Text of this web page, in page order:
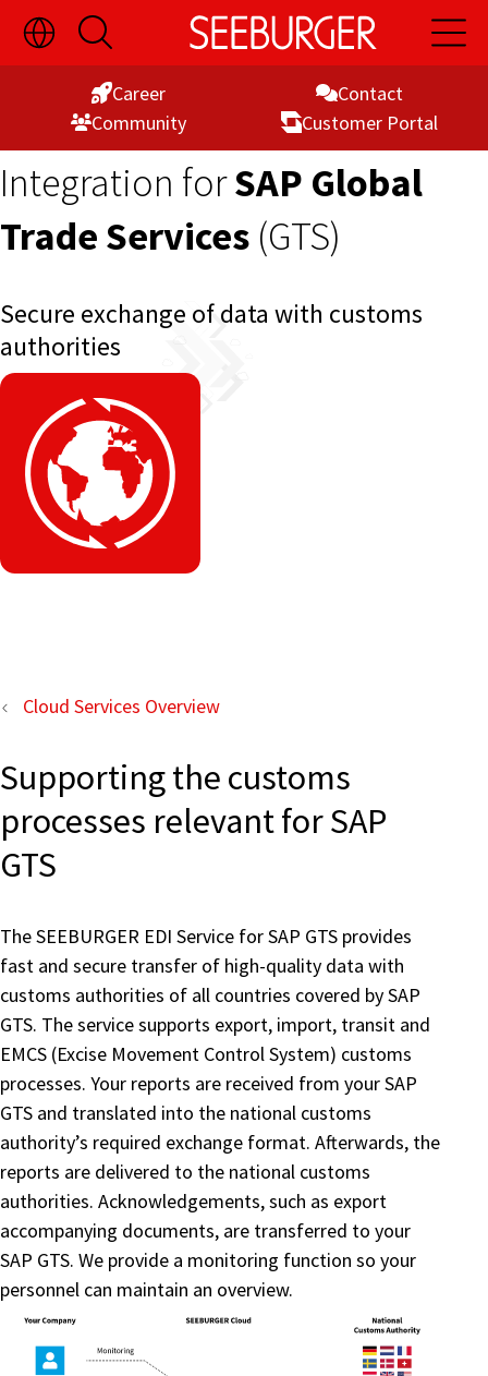
Skip
to
Toggle
Language
Switch
Open
Search
Open
Main
Contact
Career
Customer Portal
Commu­nity
Integration forSAP Global
Trade Services (GTS)
Secure exchange of data with customs
authorities
Cloud Services Overview
Supporting the customs
processes relevant for SAP
GTS
The SEEBURGER EDI Service for SAP GTS provides
fast and secure transfer of high-quality data with
customs authorities of all countries covered by SAP
GTS. The service supports export, import, transit and
EMCS (Excise Movement Control System) customs
processes. Your reports are received from your SAP
GTS and translated into the national customs
authority’s required exchange format. Afterwards, the
reports are delivered to the national customs
authorities. Acknowledgements, such as export
accompanying documents, are transferred to your
SAP GTS. We provide a monitoring function so your
personnel can maintain an overview.